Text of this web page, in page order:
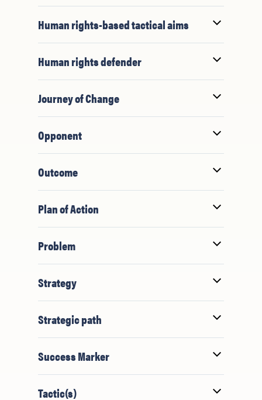
Human rights-based tactical aims
Human rights defender
Journey of Change
Opponent
Outcome
Plan of Action
Problem
Strategy
Strategic path
Success Marker
Tactic(s)